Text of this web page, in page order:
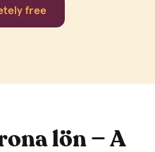
free
lön — A